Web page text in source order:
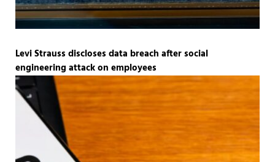
Levi Strauss discloses data breach after social
engineering attack on employees